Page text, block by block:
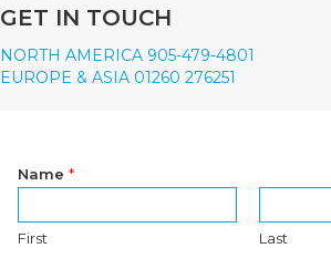
GET IN TOUCH
NORTH AMERICA 905-479-4801
EUROPE & ASIA 01260 276251
Name *
First Last